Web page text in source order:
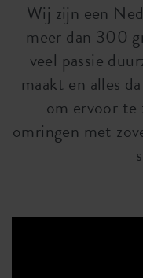
Wij zijn een
meer dan 300
veel passie
maakt en alles
om ervoor te
omringen met